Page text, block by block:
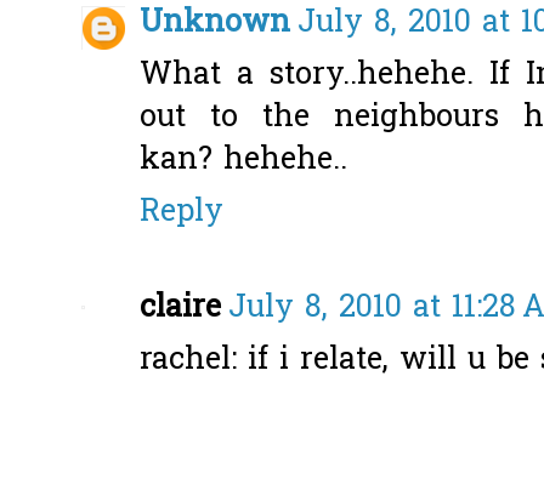
UnknownJuly 8, 2010 at
What a story..hehehe.
out to the neighbours
kan? hehehe..
Reply
claireJuly 8, 2010 at 11:28
rachel: if i relate, will u be